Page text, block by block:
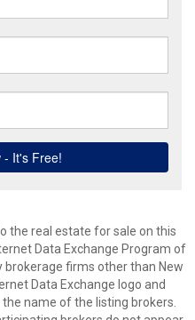
the real estate for sale on this
Data Exchange Program of
brokerage firms other than New
Data Exchange logo and
name of the listing brokers.